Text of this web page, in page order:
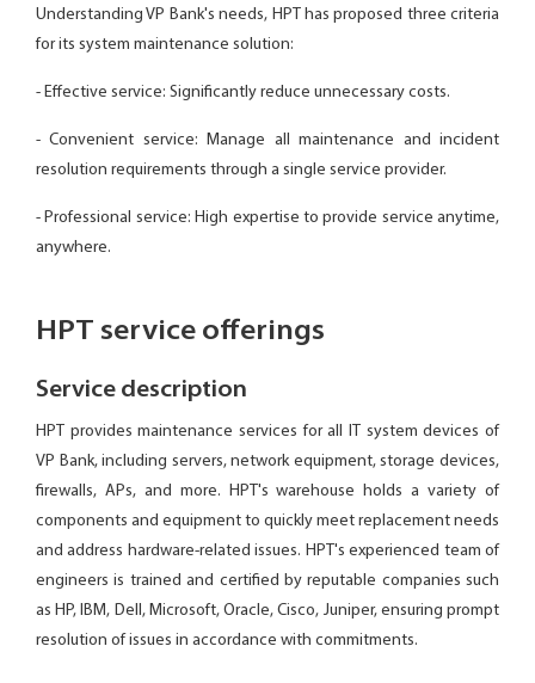
Understanding VP Bank's needs, HPT has proposed three criteria
for its system maintenance solution:
- Effective service: Significantly reduce unnecessary costs.
- Convenient service: Manage all maintenance and incident
resolution requirements through a single service provider.
- Professional service: High expertise to provide service anytime,
anywhere.
HPT service offerings
Service description
HPT provides maintenance services for all IT system devices of
VP Bank, including servers, network equipment, storage devices,
firewalls, APs, and more. HPT's warehouse holds a variety of
components and equipment to quickly meet replacement needs
and address hardware-related issues. HPT's experienced team of
engineers is trained and certified by reputable companies such
as HP, IBM, Dell, Microsoft, Oracle, Cisco, Juniper, ensuring prompt
resolution of issues in accordance with commitments.